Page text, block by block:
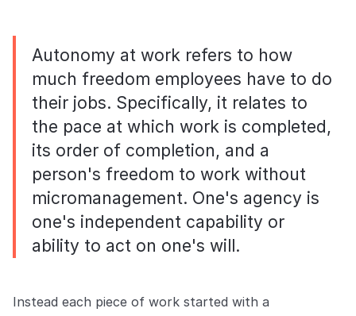
Autonomy at work refers to how
much freedom employees have to do
their jobs. Specifically, it relates to
the pace at which work is completed,
its order of completion, and a
person's freedom to work without
micromanagement. One's agency is
one's independent capability or
ability to act on one's will.
Instead each piece of work started with a